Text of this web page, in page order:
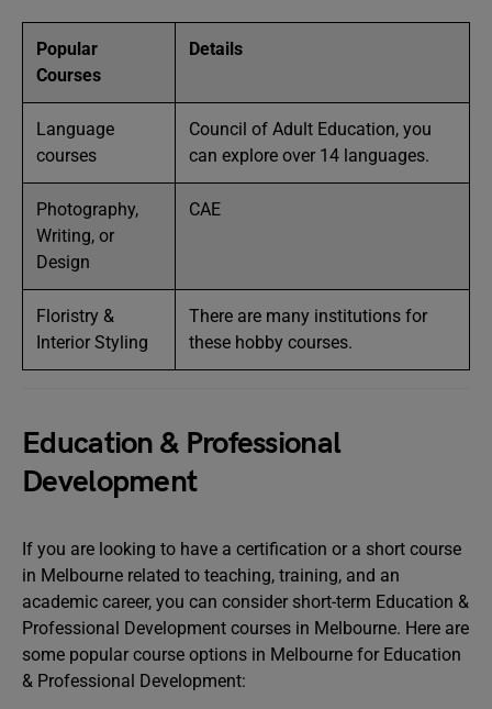
Popular
Courses
Details
Language
courses
Council of Adult Education, you
can explore over 14 languages.
Photography,
Writing, or
Design
CAE
Floristry &
Interior Styling
There are many institutions for
these hobby courses.
Education & Professional
Development
If you are looking to have a certification or a short course
in Melbourne related to teaching, training, and an
academic career, you can consider short-term Education &
Professional Development courses in Melbourne. Here are
some popular course options in Melbourne for Education
& Professional Development: